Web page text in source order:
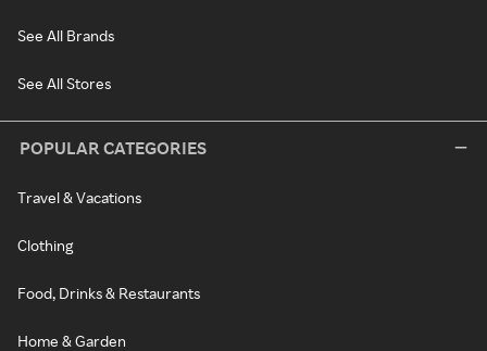
See All Brands
See All Stores
POPULAR CATEGORIES
Travel & Vacations
Clothing
Food, Drinks & Restaurants
Home & Garden